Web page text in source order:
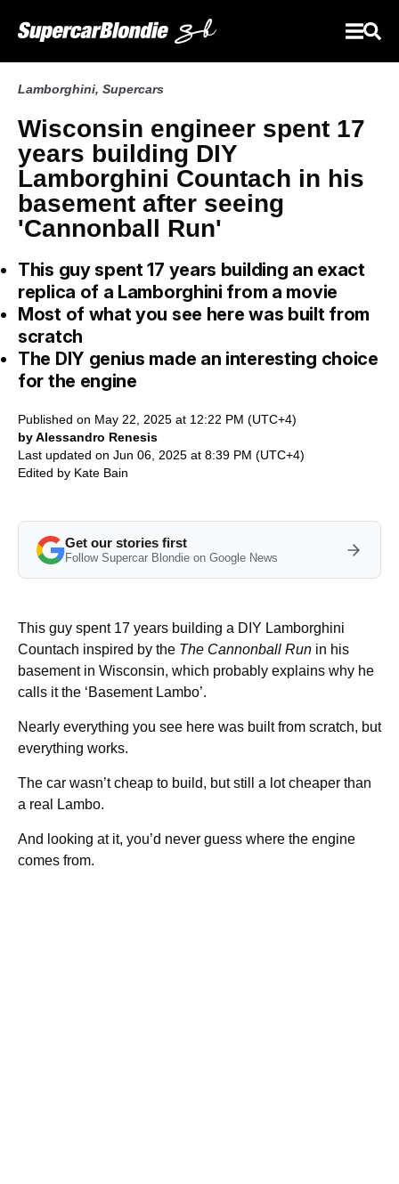
Lamborghini, Supercars
Wisconsin engineer spent 17
years building DIY
Lamborghini Countach in his
basement after seeing
'Cannonball Run'
This guy spent 17 years building an exact
replica of a Lamborghini from a movie
Most of what you see here was built from
scratch
The DIY genius made an interesting choice
for the engine
Published on May 22, 2025 at 12:22 PM (UTC+4)
by Alessandro Renesis
Last updated on Jun 06, 2025 at 8:39 PM (UTC+4)
Edited by Kate Bain
Get our stories first
Follow Supercar Blondie on Google News
This guy spent 17 years building a DIY Lamborghini
Countach inspired by the The Cannonball Run in his
basement in Wisconsin, which probably explains why he
calls it the ‘Basement Lambo’.
Nearly everything you see here was built from scratch, but
everything works.
The car wasn’t cheap to build, but still a lot cheaper than
a real Lambo.
And looking at it, you’d never guess where the engine
comes from.